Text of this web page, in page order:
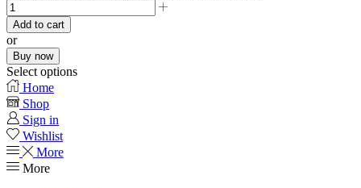
Add to cart
or
Buy now
Select options
Home
Shop
Sign in
Wishlist
More
More